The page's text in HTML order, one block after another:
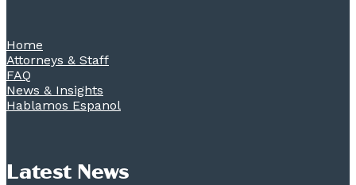
Home
Attorneys & Staff
FAQ
News & Insights
Hablamos Espanol
Latest News